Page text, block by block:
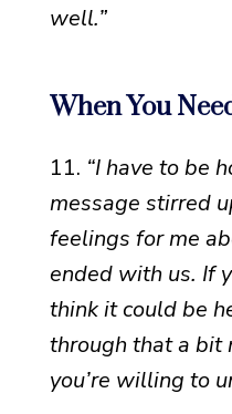
well.”
When You
11. “I have to be
message stirred
feelings for me
ended with us. If
think it could be
through that a bit
you’re willing to